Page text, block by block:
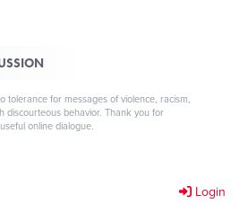
tolerance for messages of violence, racism,
discourteous behavior. Thank you for
online dialogue.
Login